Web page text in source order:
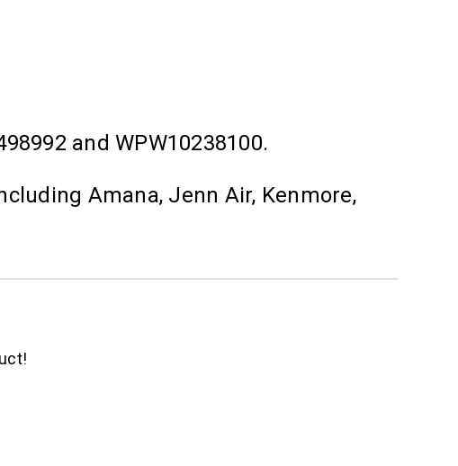
and WPW10238100.
Amana, Jenn Air, Kenmore,